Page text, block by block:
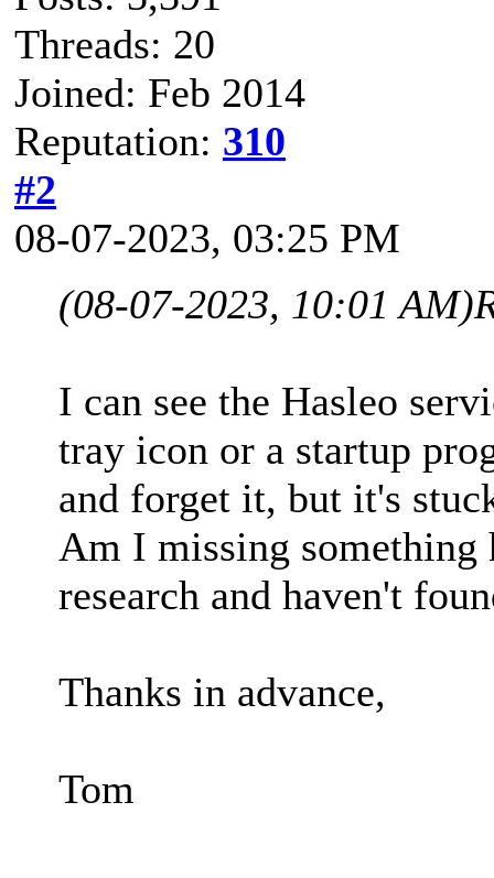
Threads: 20
Joined: Feb 2014
Reputation: 310
#2
08-07-2023, 03:25 PM
(08-07-2023, 10:01 AM)
I can see the Hasleo
tray icon or a startup
and forget it, but it's
Am I missing
research and haven't
Thanks in advance,
Tom